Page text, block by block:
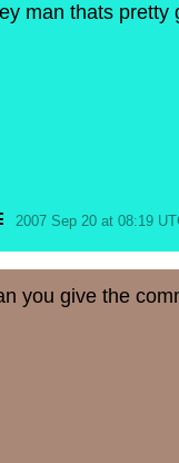
man thats pretty
2007 Sep 20 at 08:19
you give the